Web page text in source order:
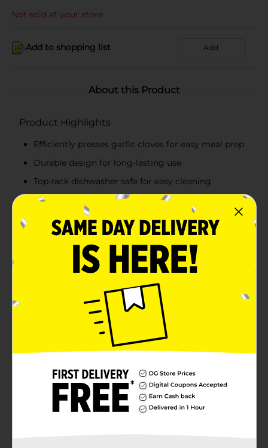
Not sold at your store
Add to shopping list Add
About this Product
Product Highlights
Efficiently presses garlic cloves for easy meal prep
Durable design for long-lasting use
Top-rack dishwasher safe for easy cleaning
Perfect for adding fresh garlic flavor to any dish
Easily add freshly pressed garlic to your favorite dishes
with the Glad Garlic Press. Designed for convenience,
this garlic press efficiently crushes garlic cloves
without the mess, making meal prep a breeze. Its
durable construction ensures long-lasting use, and it's
top-rack dishwasher safe for easy cleanup. Whether
you're cooking a family dinner or preparing a quick
meal, this garlic press is an essential kitchen tool for
adding rich, savory flavor.
Available
Glad
Product Form